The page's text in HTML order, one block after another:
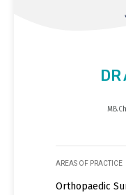
AREAS OF PRACTICE
Orthopaedic